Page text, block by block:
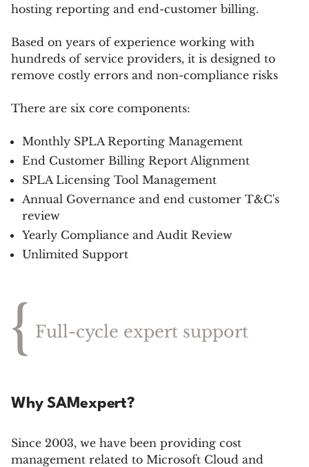
hosting reporting and end-customer billing.
Based on years of experience working with
hundreds of service providers, it is designed to
remove costly errors and non-compliance risks
There are six core components:
Monthly SPLA Reporting Management
End Customer Billing Report Alignment
SPLA Licensing Tool Management
Annual Governance and end customer T&C's
review
Yearly Compliance and Audit Review
Unlimited Support
{ Full-cycle expert support
Why SAMexpert?
Since 2003, we have been providing cost
management related to Microsoft Cloud and